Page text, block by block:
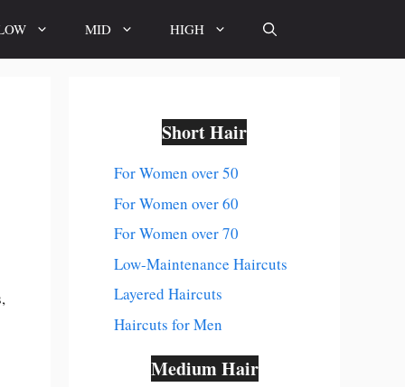
MID HIGH
Short Hair
For Women over 50
For Women over 60
For Women over 70
Low-Maintenance Haircuts
Layered Haircuts
Haircuts for Men
Medium Hair